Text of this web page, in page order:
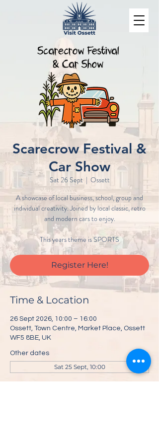
Scarecrow Festival &
Car Show
Sat 26 Sept
  |
Ossett
A showcase of local business, school, group and
individual creativity. Joined by local classic, retro
and modern cars to enjoy.
This years theme is SPORTS
Register Here!
Time & Location
26 Sept 2026, 10:00 – 16:00
Ossett, Town Centre, Market Place, Ossett
WF5 8BE, UK
Other dates
Sat 25 Sept, 10:00